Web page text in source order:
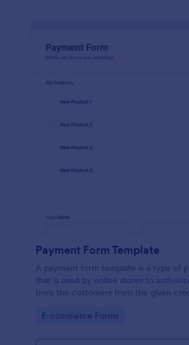
Payment Form Template
A payment form template is a type of
that is used by online stores to
from the customers from the given
Go to Category:
E-commerce Forms